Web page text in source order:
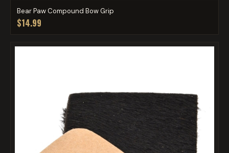
Bear Paw Compound Bow Grip
$14.99